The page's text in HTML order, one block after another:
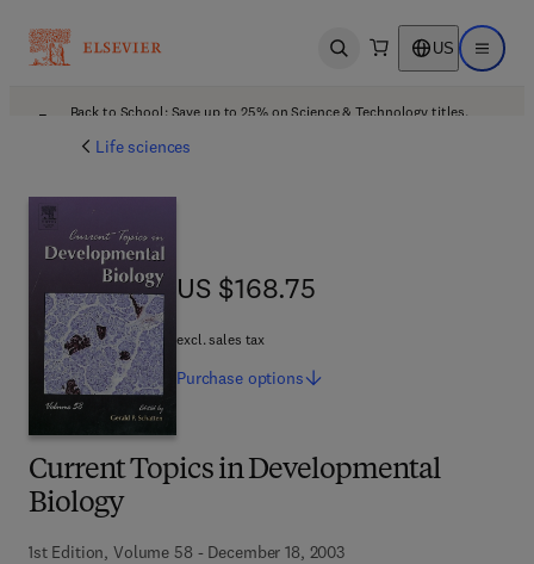
Open search US Open
Back to School: Save up to 25% on Science & Technology titles.
Life sciences
Current Topics in Developmental
Biology
1st Edition, Volume 58 - December 18, 2003
US $168.75
US $168.75
excl. sales tax
Purchase options